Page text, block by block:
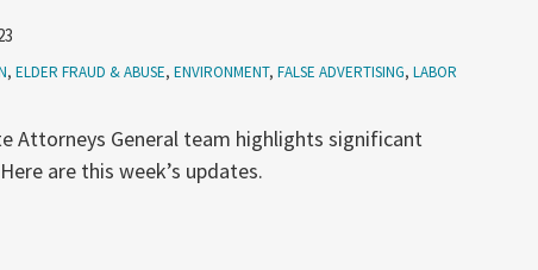
, ELDER FRAUD & ABUSE, ENVIRONMENT, FALSE ADVERTISING, LABOR
Attorneys General team highlights significant
are this week’s updates.